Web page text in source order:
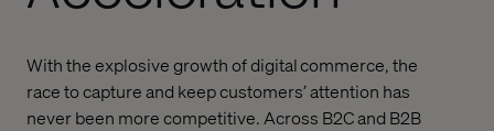
With the explosive growth of digital commerce, the
race to capture and keep customers’ attention has
never been more competitive. Across B2C and B2B